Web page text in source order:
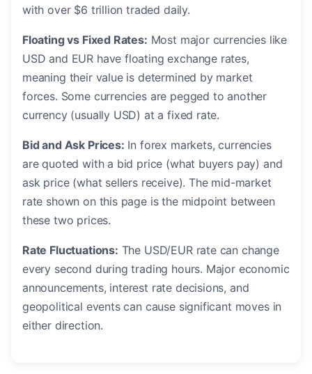
with over $6 trillion traded daily.
Floating vs Fixed Rates: Most major currencies like
USD and EUR have floating exchange rates,
meaning their value is determined by market
forces. Some currencies are pegged to another
currency (usually USD) at a fixed rate.
Bid and Ask Prices: In forex markets, currencies
are quoted with a bid price (what buyers pay) and
ask price (what sellers receive). The mid-market
rate shown on this page is the midpoint between
these two prices.
Rate Fluctuations: The USD/EUR rate can change
every second during trading hours. Major economic
announcements, interest rate decisions, and
geopolitical events can cause significant moves in
either direction.